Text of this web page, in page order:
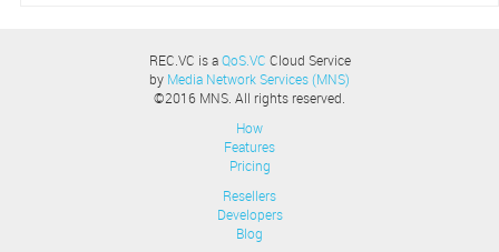
REC.VC is aQoS.VC Cloud Service
by Media Network Services (MNS)
©2016 MNS. All rights reserved.
How
Features
Pricing
Resellers
Developers
Blog